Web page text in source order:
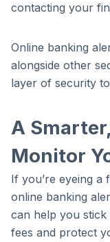
contacting your
Online banking
alongside other
layer of security
A
Monitor
If you’re eyeing a
online banking
can help you
fees and protect